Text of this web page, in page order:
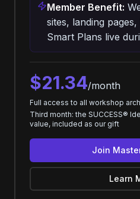
Member Benefit:
sites, landing
Smart Plans live
$21.34/month
Full access to all workshop
Third month: the SUCCESS®
value, included as our gift
Join
Learn